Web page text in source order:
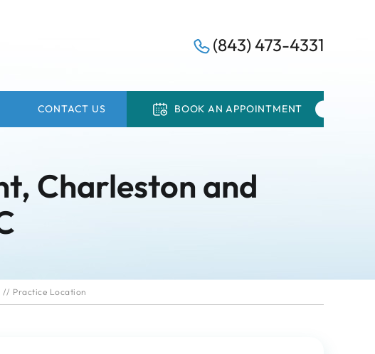
(843) 473-4331
BOOK AN APPOINTMENT
CONTACT US
Charleston and
// Practice Location